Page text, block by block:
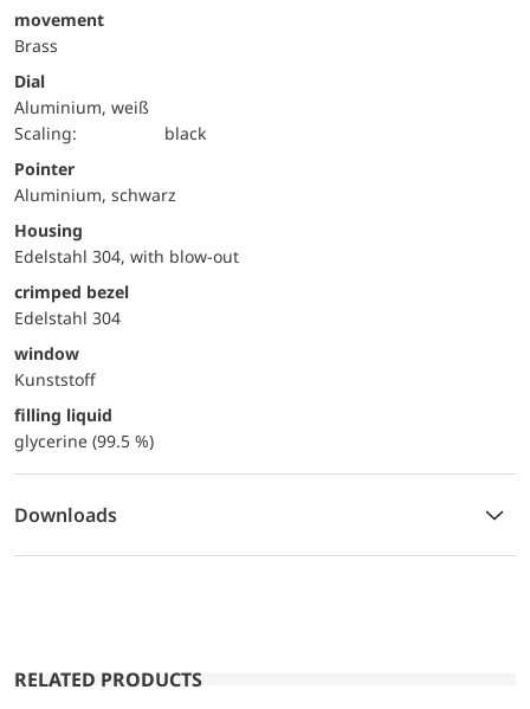
movement
Brass
Dial
Aluminium, weiß
Scaling:
black
Pointer
Aluminium, schwarz
Housing
Edelstahl 304, with blow-out
crimped bezel
Edelstahl 304
window
Kunststoff
filling liquid
glycerine (99.5 %)
Downloads
RELATED PRODUCTS